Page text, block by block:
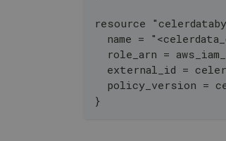
resource
name =
role_arn =
external_id =
policy_version =
}